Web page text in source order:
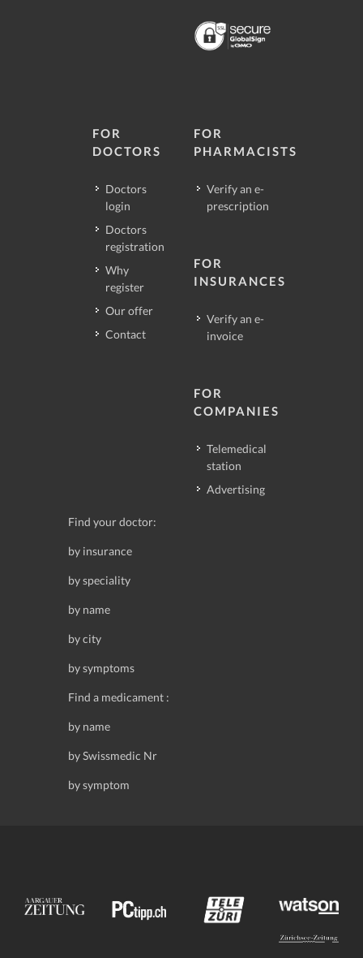
FOR
DOCTORS
Doctors
login
Doctors
registration
Why
register
Our offer
Contact
FOR
PHARMACISTS
Verify an e-
prescription
FOR
INSURANCES
Verify an e-
invoice
FOR
COMPANIES
Telemedical
station
Advertising
Find your doctor:
by insurance
by speciality
by name
by city
by symptoms
Find a medicament :
by name
by Swissmedic Nr
by symptom